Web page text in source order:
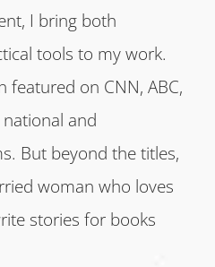
I bring both
tools to my work.
featured on CNN, ABC,
and
But beyond the titles,
woman who loves
stories for books